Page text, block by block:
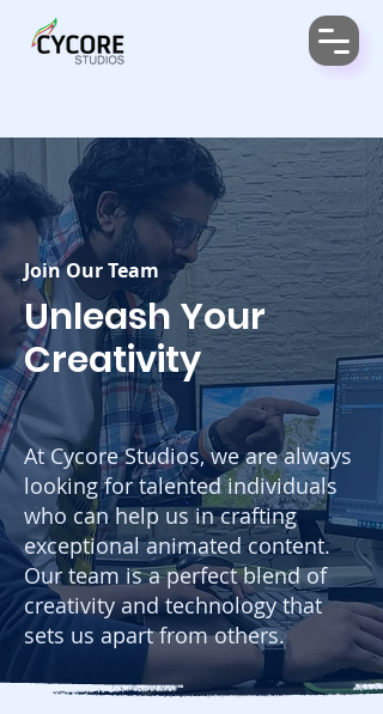
Join Our Team
Unleash Your
Creativity
At Cycore Studios, we are always
looking for talented individuals
who can help us in crafting
exceptional animated content.
Our team is a perfect blend of
creativity and technology that
sets us apart from others.